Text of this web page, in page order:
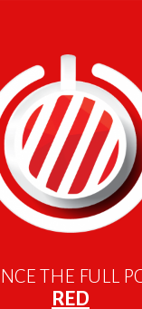
THE FULL
RED